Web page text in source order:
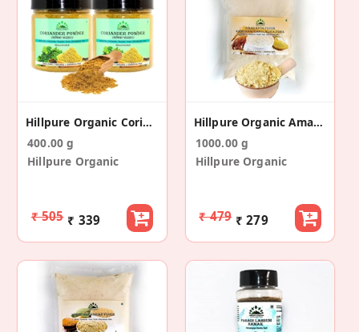
Hillpure Organic Coriander Powder (200 Gm+200gm)
400.00 g
Hillpure Organic
₹ 505 ₹ 339
Hillpure Organic Amaranth Flour
1000.00 g
Hillpure Organic
₹ 479 ₹ 279